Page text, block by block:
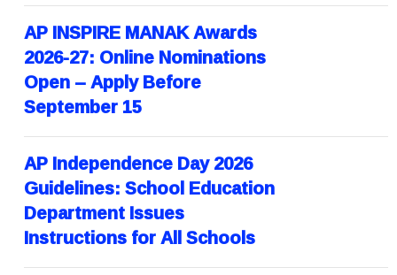
AP INSPIRE MANAK Awards
2026-27: Online Nominations
Open – Apply Before
September 15
AP Independence Day 2026
Guidelines: School Education
Department Issues
Instructions for All Schools